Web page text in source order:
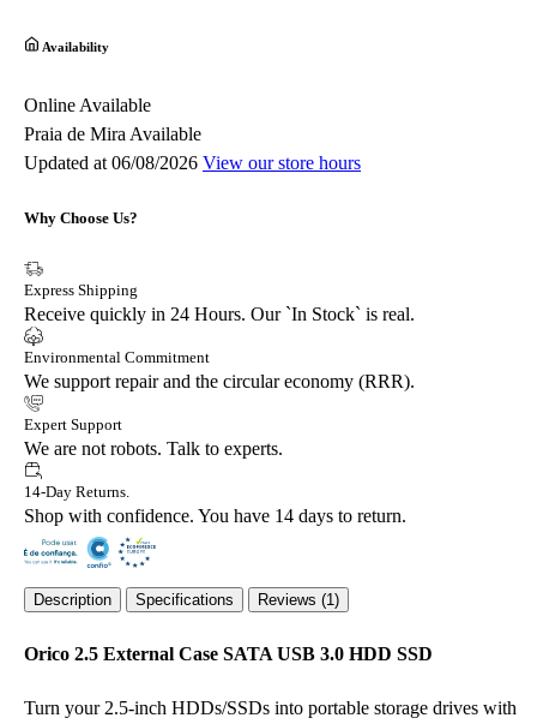
Availability
Online Available
Praia de Mira Available
Updated at 06/08/2026 View our store hours
Why Choose Us?
Express Shipping
Receive quickly in 24 Hours. Our `In Stock` is real.
Environmental Commitment
We support repair and the circular economy (RRR).
Expert Support
We are not robots. Talk to experts.
14-Day Returns.
Shop with confidence. You have 14 days to return.
Description Specifications Reviews (1)
Orico 2.5 External Case SATA USB 3.0 HDD SSD
Turn your 2.5-inch HDDs/SSDs into portable storage drives with